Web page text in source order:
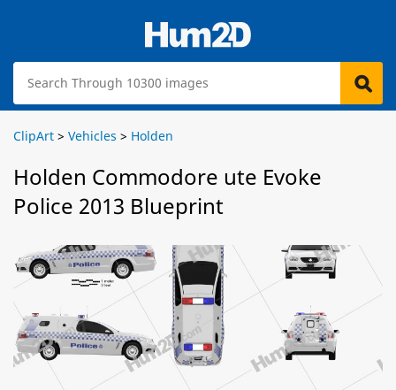
ClipArt > Vehicles > Holden
Holden Commodore ute Evoke
Police 2013 Blueprint